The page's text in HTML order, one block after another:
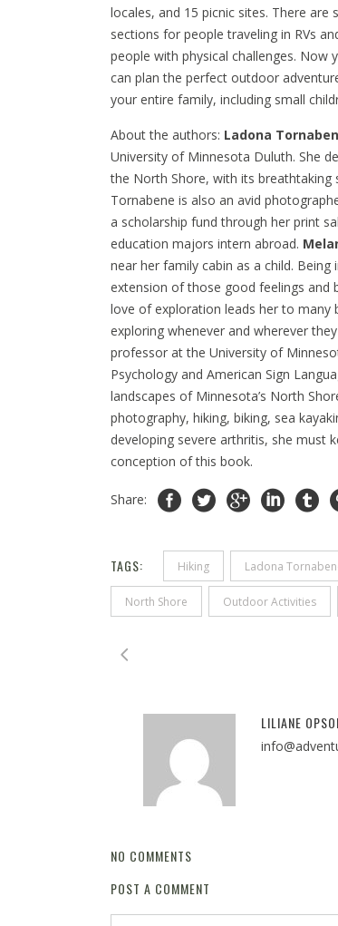
locales, and 15 picnic sites. There are
sections for people traveling in RVs
people with physical challenges. Now
can plan the perfect outdoor
your entire family, including small
About the authors: Ladona
University of Minnesota Duluth. She
the North Shore, with its breathtaking
Tornabene is also an avid
a scholarship fund through her print
education majors intern abroad.
near her family cabin as a child.
extension of those good feelings and
love of exploration leads her to many
exploring whenever and wherever
professor at the University of
Psychology and American Sign
landscapes of Minnesota’s North
photography, hiking, biking, sea
developing severe arthritis, she must
conception of this book.
Share:
TAGS: Hiking Ladona
North Shore Outdoor Activities
LILIANE
NO COMMENTS
POST A COMMENT